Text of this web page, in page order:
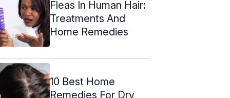
Fleas In Human Hair:
Treatments And
Home Remedies
10 Best Home
Remedies For Dry